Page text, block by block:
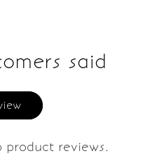
said
product reviews.